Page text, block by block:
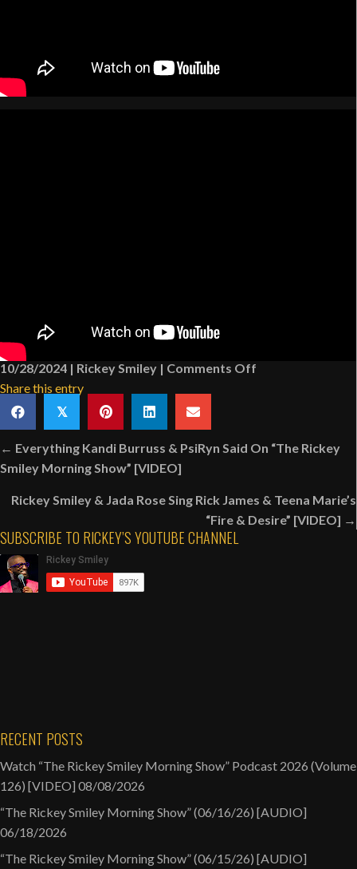
10/28/2024 | Rickey Smiley | Comments Off
Rickey
Show”
Magic
Share this entry
𝕏
Posts
navigation
← Everything Kandi Burruss & PsiRyn Said On “The Rickey
Smiley Morning Show” [VIDEO]
Rickey Smiley & Jada Rose Sing Rick James & Teena Marie’s
“Fire & Desire” [VIDEO] →
SUBSCRIBE TO RICKEY’S YOUTUBE CHANNEL
RECENT POSTS
Watch “The Rickey Smiley Morning Show” Podcast 2026 (Volume
126) [VIDEO] 08/08/2026
“The Rickey Smiley Morning Show” (06/16/26) [AUDIO]
06/18/2026
“The Rickey Smiley Morning Show” (06/15/26) [AUDIO]